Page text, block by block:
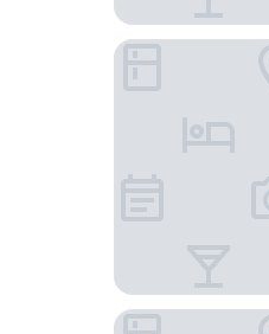
Torre Potosí
Casa Be Suites